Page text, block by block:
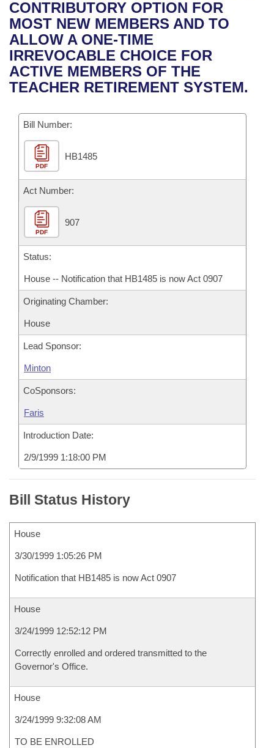
Bills in House Committees
Bills in Senate Committees
Bills in Joint Committees
Recent Activities
Recently Filed
Personalized Bill Tracking
Bill Conflicts Report
House
Senate
House Budget
Senate Budget
House Roll Call
Uncodified Historic Legislation
Governor's Veto List
Search Center
CONTRIBUTORY OPTION FOR
MOST NEW MEMBERS AND TO
ALLOW A ONE-TIME
IRREVOCABLE CHOICE FOR
ACTIVE MEMBERS OF THE
TEACHER RETIREMENT SYSTEM.
Bill Number:
PDF
HB1485
Act Number:
PDF
907
Status:
House -- Notification that HB1485 is now Act 0907
Originating Chamber:
House
Lead Sponsor:
Minton
CoSponsors:
Faris
Introduction Date:
2/9/1999 1:18:00 PM
Bill Status History
House
3/30/1999 1:05:26 PM
Notification that HB1485 is now Act 0907
House
3/24/1999 12:52:12 PM
Correctly enrolled and ordered transmitted to the
Governor's Office.
House
3/24/1999 9:32:08 AM
TO BE ENROLLED